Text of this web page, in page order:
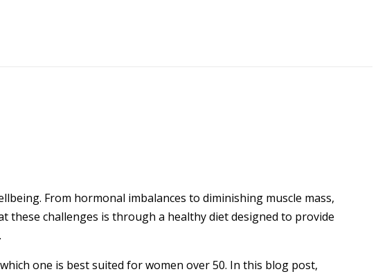
From hormonal imbalances to diminishing muscle mass,
these challenges is through a healthy diet designed to provide
one is best suited for women over 50. In this blog post,